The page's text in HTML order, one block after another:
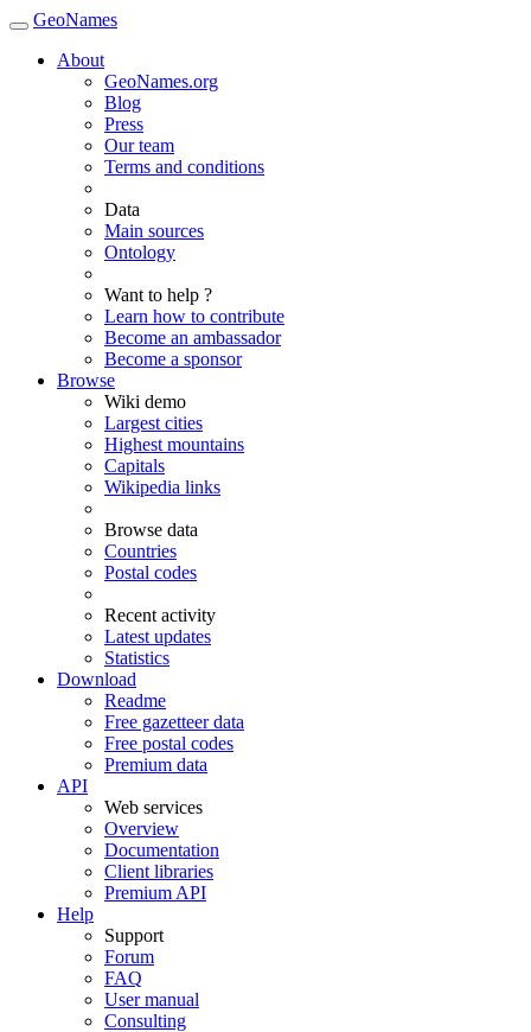
GeoNames
About
GeoNames.org
Blog
Press
Our team
Terms and conditions
Data
Main sources
Ontology
Want to help ?
Learn how to contribute
Become an ambassador
Become a sponsor
Browse
Wiki demo
Largest cities
Highest mountains
Capitals
Wikipedia links
Browse data
Countries
Postal codes
Recent activity
Latest updates
Statistics
Download
Readme
Free gazetteer data
Free postal codes
Premium data
API
Web services
Overview
Documentation
Client libraries
Premium API
Help
Support
Forum
FAQ
User manual
Consulting